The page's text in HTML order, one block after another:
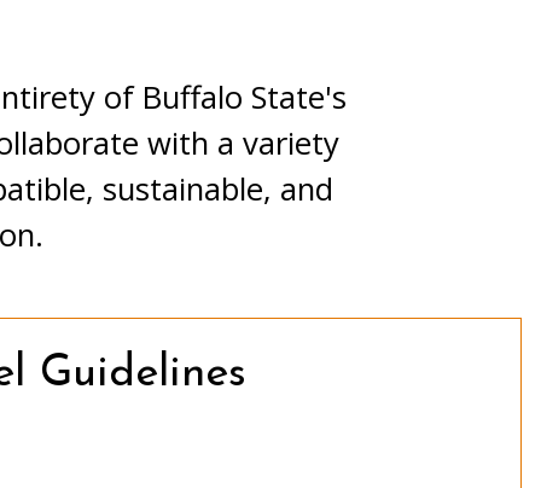
of Buffalo State's
with a variety
sustainable, and
Guidelines